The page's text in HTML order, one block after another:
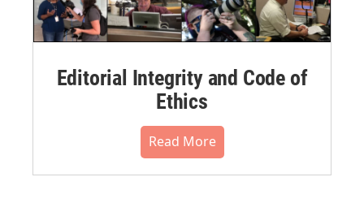
Editorial Integrity and Code of
Ethics
Read More